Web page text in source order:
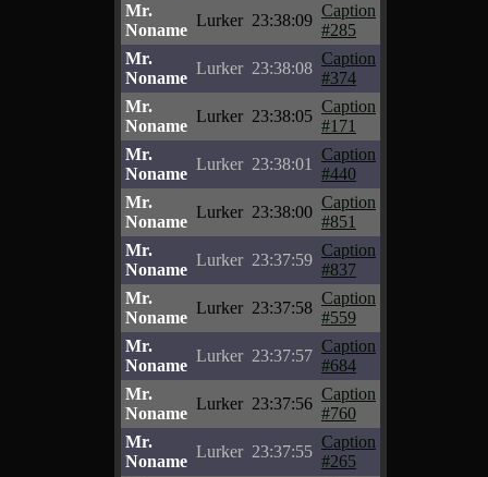
Mr.
Noname
Lurker 23:38:09
Caption
#285
Mr.
Noname
Lurker 23:38:08
Caption
#374
Mr.
Noname
Lurker 23:38:05
Caption
#171
Mr.
Noname
Lurker 23:38:01
Caption
#440
Mr.
Noname
Lurker 23:38:00
Caption
#851
Mr.
Noname
Lurker 23:37:59
Caption
#837
Mr.
Noname
Lurker 23:37:58
Caption
#559
Mr.
Noname
Lurker 23:37:57
Caption
#684
Mr.
Noname
Lurker 23:37:56
Caption
#760
Mr.
Noname
Lurker 23:37:55
Caption
#265